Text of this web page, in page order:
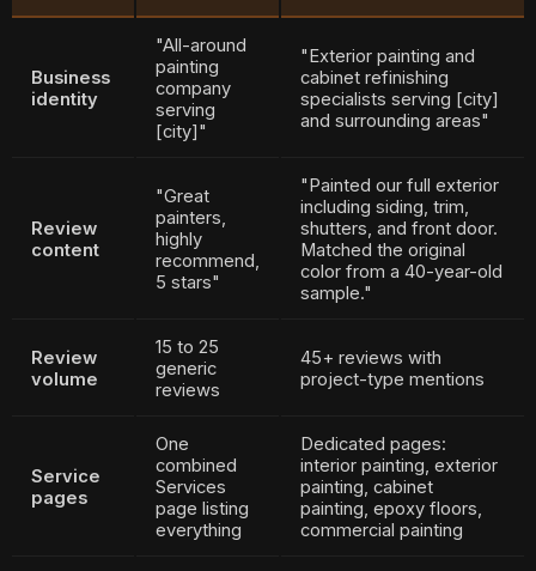
Business
identity
"All-around
painting
company
serving
[city]"
"Exterior painting and
cabinet refinishing
specialists serving [city]
and surrounding areas"
Review
content
"Great
painters,
highly
recommend,
5 stars"
"Painted our full exterior
including siding, trim,
shutters, and front door.
Matched the original
color from a 40-year-old
sample."
Review
volume
15 to 25
generic
reviews
45+ reviews with
project-type mentions
Service
pages
One
combined
Services
page listing
everything
Dedicated pages:
interior painting, exterior
painting, cabinet
painting, epoxy floors,
commercial painting